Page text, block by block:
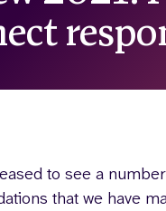
to see a
that we have